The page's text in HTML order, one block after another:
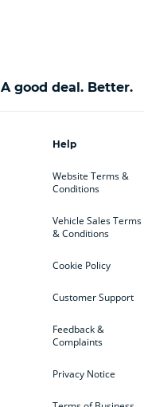
A good deal. Better.
Help
Website Terms &
Conditions
Vehicle Sales Terms
& Conditions
Cookie Policy
Customer Support
Feedback &
Complaints
Privacy Notice